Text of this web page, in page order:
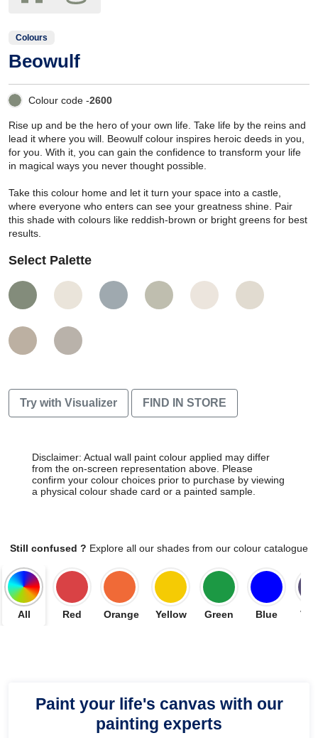
Colours
Beowulf
Colour code -2600
Rise up and be the hero of your own life. Take life by the reins and
lead it where you will. Beowulf colour inspires heroic deeds in you,
for you. With it, you can gain the confidence to transform your life
in magical ways you never thought possible.
Take this colour home and let it turn your space into a castle,
where everyone who enters can see your greatness shine. Pair
this shade with colours like reddish-brown or bright greens for best
results.
Select Palette
Try with Visualizer FIND IN STORE
Disclaimer: Actual wall paint colour applied may differ
from the on-screen representation above. Please
confirm your colour choices prior to purchase by viewing
a physical colour shade card or a painted sample.
Still confused ? Explore all our shades from our colour catalogue
All Red Orange Yellow Green Blue
Paint your life's canvas with our
painting experts